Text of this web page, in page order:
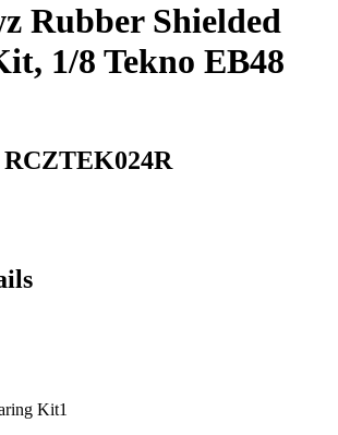
Rubber Shielded
1/8 Tekno EB48
RCZTEK024R
Kit1